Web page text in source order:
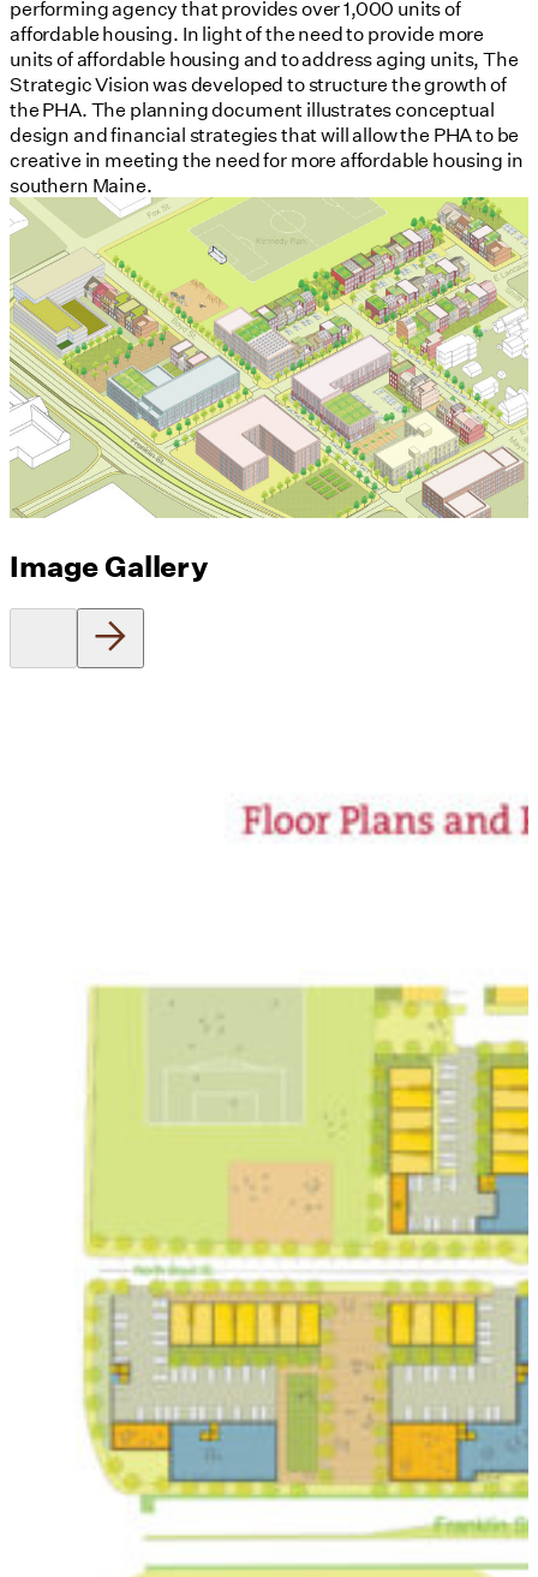
performing agency that provides over 1,000 units of
affordable housing. In light of the need to provide more
units of affordable housing and to address aging units, The
Strategic Vision was developed to structure the growth of
the PHA. The planning document illustrates conceptual
design and financial strategies that will allow the PHA to be
creative in meeting the need for more affordable housing in
southern Maine.
Image Gallery